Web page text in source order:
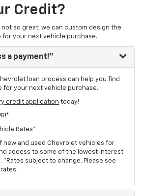
Credit?
so great, we can custom design the
your next vehicle purchase.
a payment!"
loan process can help you find
for your next vehicle purchase.
credit application today!
Rates*
new and used Chevrolet vehicles for
access to some of the lowest interest
*Rates subject to change. Please see